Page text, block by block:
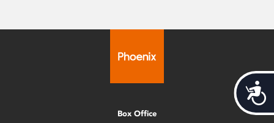
Box Office